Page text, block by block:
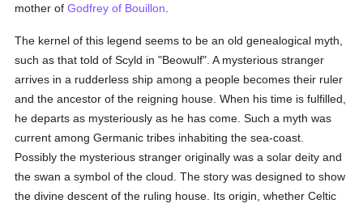
mother ofGodfrey of Bouillon
The kernel of this legend seems to be an old genealogical myth,
such as that told of Scyld in "Beowulf". A mysterious stranger
arrives in a rudderless ship among a people becomes their ruler
and the ancestor of the reigning house. When his time is fulfilled,
he departs as mysteriously as he has come. Such a myth was
current among Germanic tribes inhabiting the sea-coast.
Possibly the mysterious stranger originally was a solar deity and
the swan a symbol of the cloud. The story was designed to show
the divine descent of the ruling house. Its origin, whether Celtic